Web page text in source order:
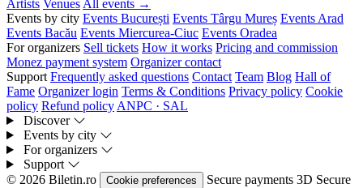
Artists Venues All events →
Events by city Events București Events Târgu Mureș Events Arad
Events Bacău Events Miercurea-Ciuc Events Oradea
For organizers Sell tickets How it works Pricing and commission
Monez payment system Organizer contact
Support Frequently asked questions Contact Team Blog Hall of
Fame Organizer login Terms & Conditions Privacy policy Cookie
policy Refund policy ANPC · SAL
Discover
Events by city
For organizers
Support
© 2026 Biletin.ro
Cookie preferences Secure payments 3D Secure